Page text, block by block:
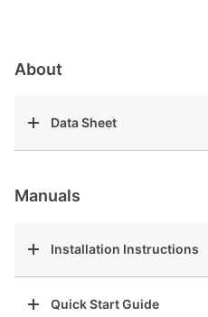
About
Data Sheet
Manuals
Installation Instructions
Quick Start Guide